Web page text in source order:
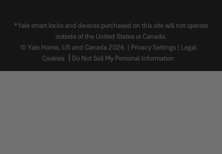
© Yale Home, US and Canada 2026. | Privacy Settings| Legal
Cookies
Do Not Sell My Personal Information
*Yale smart locks and devices purchased on this site will not operate
outside of the United States or Canada.